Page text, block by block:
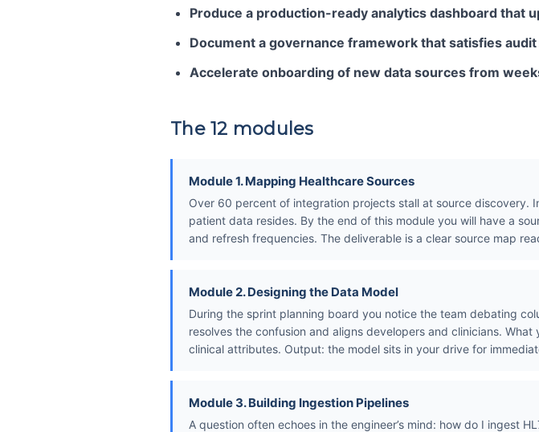
Produce a production-ready analytics dashboard that
Document a governance framework that satisfies
Accelerate onboarding of new data sources from
The 12 modules
Module 1. Mapping Healthcare Sources
Over 60 percent of integration projects stall at source
patient data resides. By the end of this module you will have a
and refresh frequencies. The deliverable is a clear source map
Module 2. Designing the Data Model
During the sprint planning board you notice the team debating
resolves the confusion and aligns developers and clinicians.
clinical attributes. Output: the model sits in your drive for
Module 3. Building Ingestion Pipelines
A question often echoes in the engineer’s mind: how do I ingest